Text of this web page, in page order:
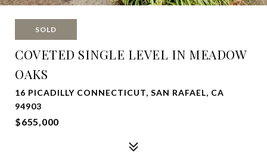
SOLD
COVETED SINGLE LEVEL IN MEADOW
OAKS
16 PICADILLY CONNECTICUT, SAN RAFAEL, CA
94903
$655,000